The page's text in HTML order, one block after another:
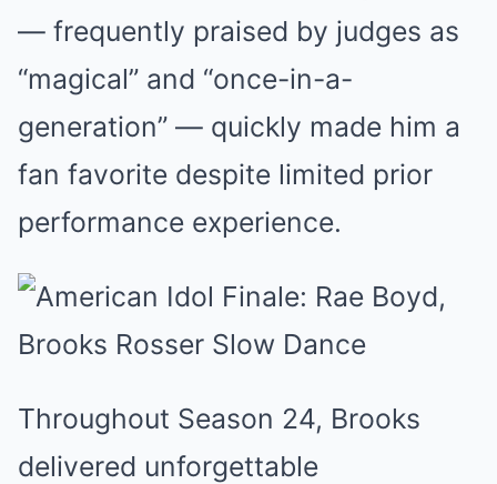
— frequently praised by judges as
“magical” and “once-in-a-
generation” — quickly made him a
fan favorite despite limited prior
performance experience.
Throughout Season 24, Brooks
delivered unforgettable